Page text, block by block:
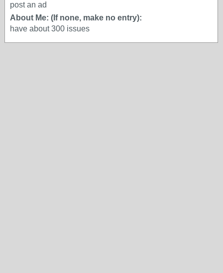
post an ad
About Me: (If none, make no entry):
have about 300 issues